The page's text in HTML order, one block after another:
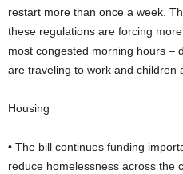
restart more than once a week.
these regulations are forcing
most congested morning hours –
are traveling to work and children
Housing
• The bill continues funding
reduce homelessness across the